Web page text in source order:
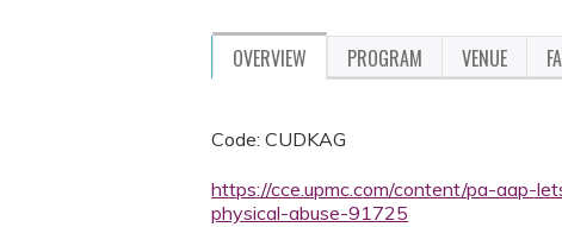
OVERVIEW PROGRAM VENUE
Code: CUDKAG
https://cce.upmc.com/content/pa-aap-
physical-abuse-91725